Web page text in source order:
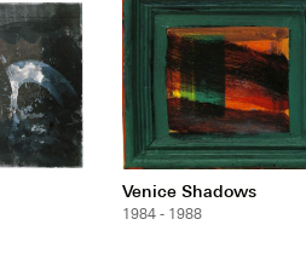
Venice Shadows
1984 - 1988